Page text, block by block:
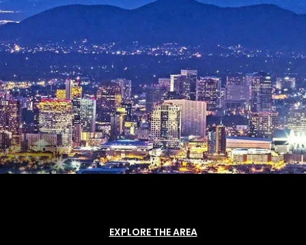
EXPLORE THE AREA